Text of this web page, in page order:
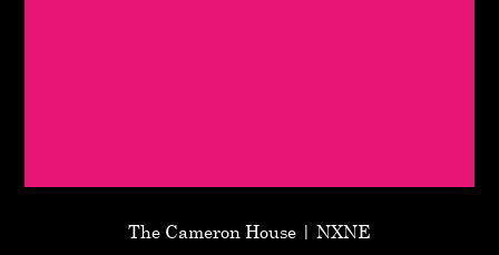
The Cameron House | NXNE